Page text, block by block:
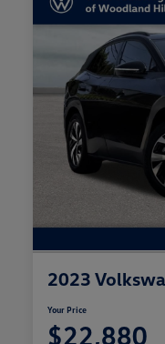
2023
Your Price
$22,880